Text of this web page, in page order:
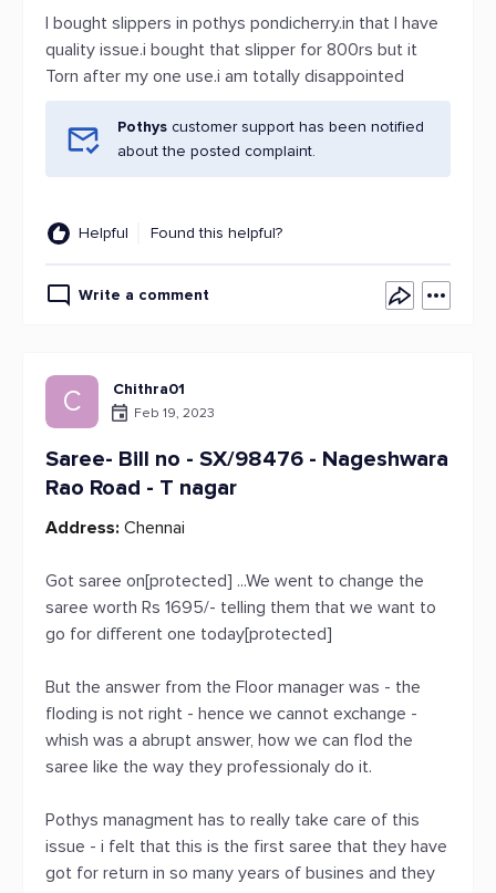
I bought slippers in pothys pondicherry.in that I have
quality issue.i bought that slipper for 800rs but it
Torn after my one use.i am totally disappointed
Pothys customer support has been notified
about the posted complaint.
Helpful Found this helpful?
Write a comment
C Chithra01
Feb 19, 2023
Saree- Bill no - SX/98476 - Nageshwara
Rao Road - T nagar
Address: Chennai
Got saree on[protected] ...We went to change the
saree worth Rs 1695/- telling them that we want to
go for different one today[protected]
But the answer from the Floor manager was - the
floding is not right - hence we cannot exchange -
whish was a abrupt answer, how we can flod the
saree like the way they professionaly do it.
Pothys managment has to really take care of this
issue - i felt that this is the first saree that they have
got for return in so many years of busines and they